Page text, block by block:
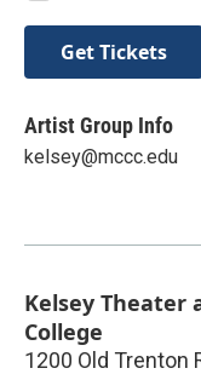
Get Tickets
Artist Group Info
kelsey@mccc.edu
Kelsey Theater
College
1200 Old Trenton